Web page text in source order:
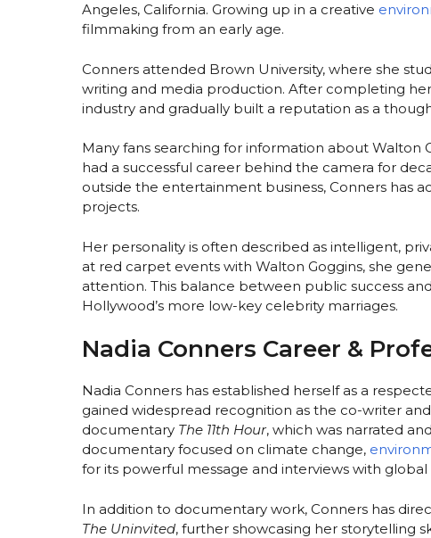
Angeles, California. Growing up in a creative
filmmaking from an early age.
Conners attended Brown University, where she
writing and media production. After completing
industry and gradually built a reputation as a
Many fans searching for information about Walton
had a successful career behind the camera for
outside the entertainment business, Conners has
projects.
Her personality is often described as intelligent,
at red carpet events with Walton Goggins, she
attention. This balance between public success
Hollywood’s more low-key celebrity marriages.
Nadia Conners Career &
Nadia Conners has established herself as a
gained widespread recognition as the co-writer
documentary The 11th Hour, which was narrated
documentary focused on climate change,
for its powerful message and interviews with global
In addition to documentary work, Conners has
The Uninvited, further showcasing her storytelling